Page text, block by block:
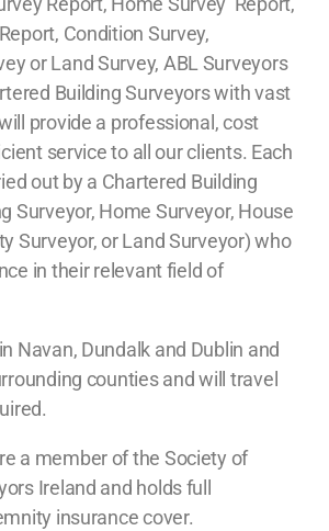
Condition Survey,
or Land Survey, ABL Surveyors
Building Surveyors with vast
provide a professional, cost
service to all our clients. Each
out by a Chartered Building
Surveyor, Home Surveyor, House
Surveyor, or Land Surveyor) who
in their relevant field of
Navan, Dundalk and Dublin and
counties and will travel
a member of the Society of
Ireland and holds full
insurance cover.